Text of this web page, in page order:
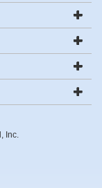
Inc.